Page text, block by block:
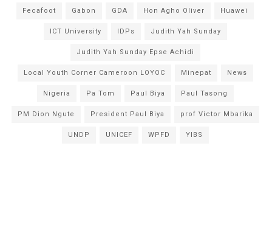
Fecafoot Gabon GDA Hon Agho Oliver Huawei
ICT University IDPs Judith Yah Sunday
Judith Yah Sunday Epse Achidi
Local Youth Corner Cameroon LOYOC Minepat News
Nigeria Pa Tom Paul Biya Paul Tasong
PM Dion Ngute President Paul Biya prof Victor Mbarika
UNDP UNICEF WPFD YIBS